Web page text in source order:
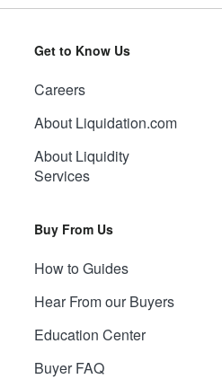
Get to Know Us
Careers
About Liquidation.com
About Liquidity
Services
Buy From Us
How to Guides
Hear From our Buyers
Education Center
Buyer FAQ